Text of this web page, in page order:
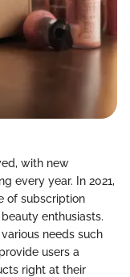
with new
every year. In 2021,
of subscription
enthusiasts.
needs such
users a
right at their